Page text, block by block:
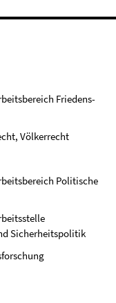
Friedens-
Völkerrecht
Politische
Sicherheitspolitik